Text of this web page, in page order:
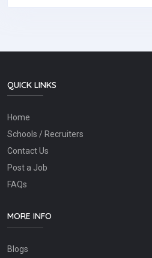
QUICK LINKS
Home
Schools / Recruiters
Contact Us
Post a Job
FAQs
MORE INFO
Blogs